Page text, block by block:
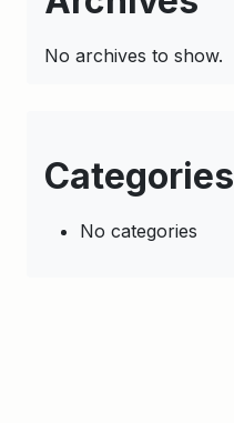
No archives to show.
Categories
No categories